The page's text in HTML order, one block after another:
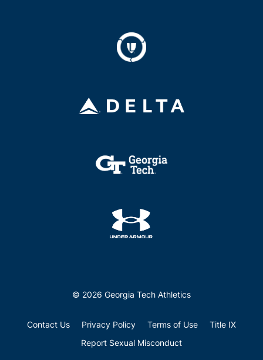
© 2026 Georgia Tech Athletics
Contact Us Privacy Policy Terms of Use
Title IX
Report Sexual Misconduct